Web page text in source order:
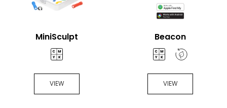
MiniSculpt
VIEW
Beacon
VIEW